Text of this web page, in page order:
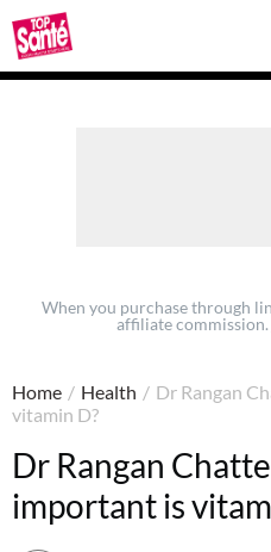
Top
Sante
When you purchase through
affiliate commission.
Home / Health / Dr Rangan
vitamin D?
Dr Rangan
important is